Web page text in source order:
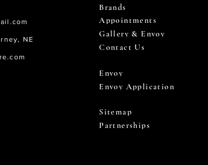
NE
Brands
Appointments
Gallery & Envoy
Contact Us
Envoy
Envoy Application
Sitemap
Partnerships